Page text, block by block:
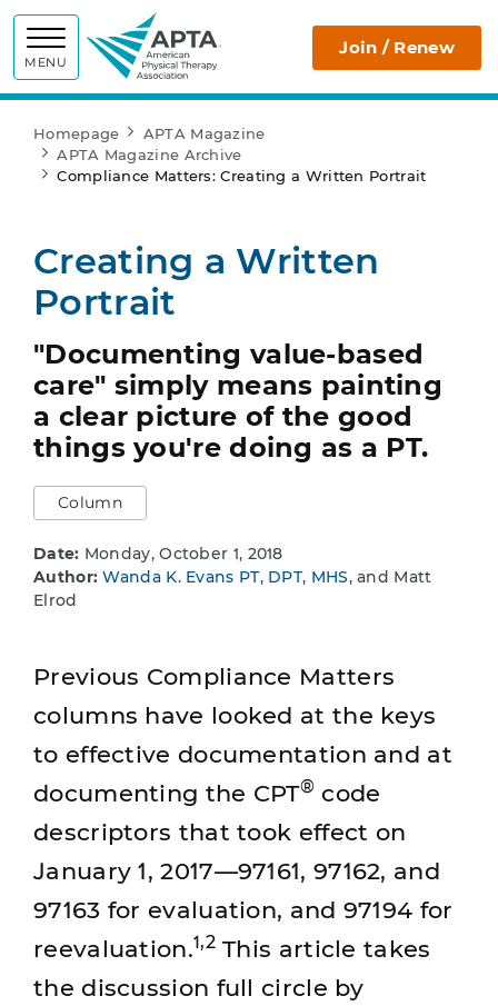
MENU
APTA Join / Renew
Homepage
APTA Magazine
APTA Magazine Archive
Compliance Matters: Creating a Written Portrait
Creating a Written
Portrait
"Documenting value-based
care" simply means painting
a clear picture of the good
things you're doing as a PT.
Column
Date: Monday, October 1, 2018
Author: Wanda K. Evans PT, DPT, MHS, and Matt
Elrod
Previous Compliance Matters
columns have looked at the keys
to effective documentation and at
documenting the CPT® code
descriptors that took effect on
January 1, 2017—97161, 97162, and
97163 for evaluation, and 97194 for
reevaluation.1,2This article takes
the discussion full circle by